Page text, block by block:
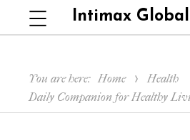
Intimax
Menu
You are here: Home Health
Daily Companion for Healthy